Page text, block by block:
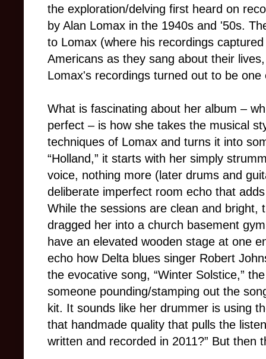
the exploration/delving first heard on
by Alan Lomax in the 1940s and '50s.
to Lomax (where his recordings
Americans as they sang about their
Lomax's recordings turned out to be one
What is fascinating about her album –
perfect – is how she takes the musical
techniques of Lomax and turns it into
“Holland,” it starts with her simply
voice, nothing more (later drums and
deliberate imperfect room echo that
While the sessions are clean and bright,
dragged her into a church basement
have an elevated wooden stage at one
echo how Delta blues singer Robert
the evocative song, “Winter Solstice,”
someone pounding/stamping out the
kit. It sounds like her drummer is using
that handmade quality that pulls the
written and recorded in 2011?” But then